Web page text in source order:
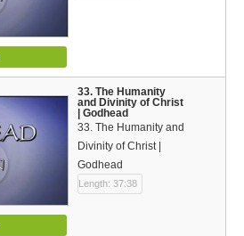
33. The Humanity
and Divinity of Christ
| Godhead
33. The Humanity and
Divinity of Christ |
Godhead
Length: 37:38